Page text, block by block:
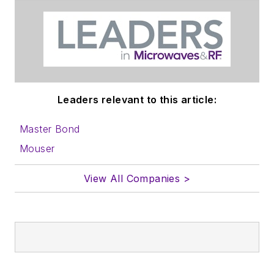
Leaders relevant to this article:
Master Bond
Mouser
View All Companies >